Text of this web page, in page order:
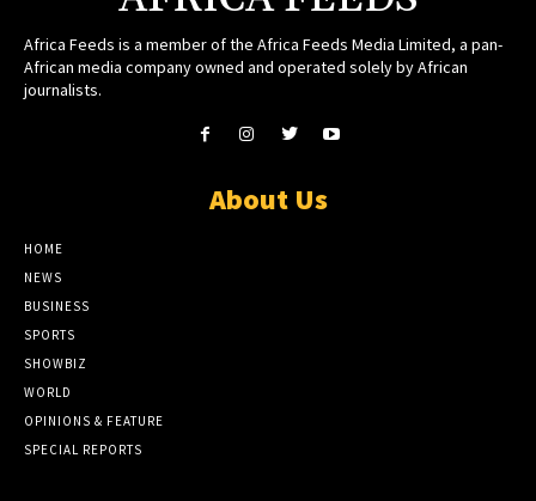
Africa Feeds is a member of the Africa Feeds Media Limited, a pan-
African media company owned and operated solely by African
journalists.
About Us
HOME
NEWS
BUSINESS
SPORTS
SHOWBIZ
WORLD
OPINIONS & FEATURE
SPECIAL REPORTS